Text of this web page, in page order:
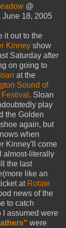
@
June 18, 2005
it out to the
Kinney show
Saturday after
on going to
at the
Sound of
. Sloan
play
the Golden
again, but
when
Kinney'll come
almost-literally
the last
like an
at Rotate
news of the
to catch
I assumed were
were